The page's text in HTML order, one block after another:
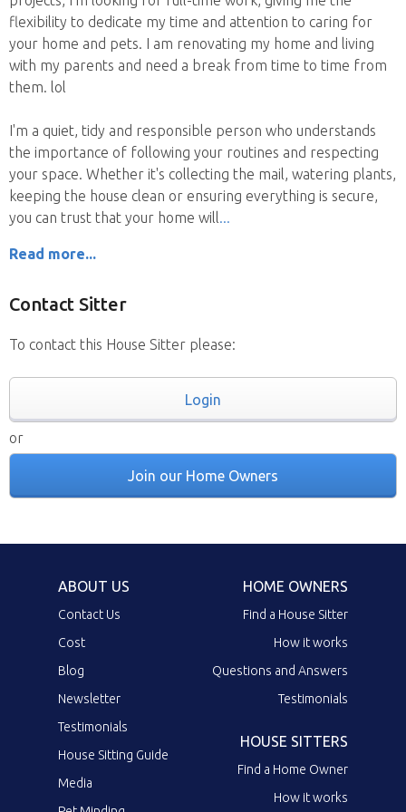
flexibility to dedicate my time and attention to caring for
your home and pets. I am renovating my home and living
with my parents and need a break from time to time from
them. lol
I'm a quiet, tidy and responsible person who understands
the importance of following your routines and respecting
your space. Whether it's collecting the mail, watering plants,
keeping the house clean or ensuring everything is secure,
you can trust that your home will
Read more...
Contact Sitter
To contact this House Sitter please:
Login
or
Join our Home Owners
ABOUT US
Contact Us
Cost
Blog
Newsletter
Testimonials
House Sitting Guide
Media
HOME OWNERS
Find a House Sitter
How it works
Questions and Answers
Testimonials
HOUSE SITTERS
Find a Home Owner
How it works